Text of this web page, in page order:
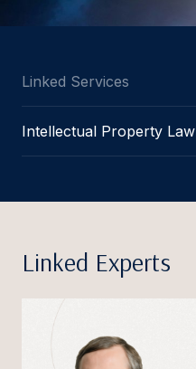
Linked Services
Intellectual Property Law
Linked Experts